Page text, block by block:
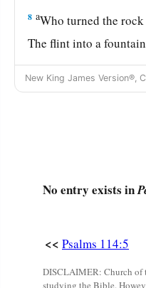
8 aWho turned the rock
The flint into a
New King James Version®,
No entry exists in
<< Psalms 114:5
DISCLAIMER: Church of